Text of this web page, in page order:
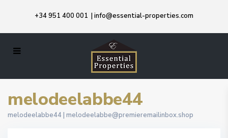
+34 951 400 001 | info@essential-properties.com
melodeelabbe44
melodeelabbe44 | melodeelabbe@premieremailinbox.shop